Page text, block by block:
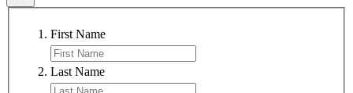
First Name
Last Name